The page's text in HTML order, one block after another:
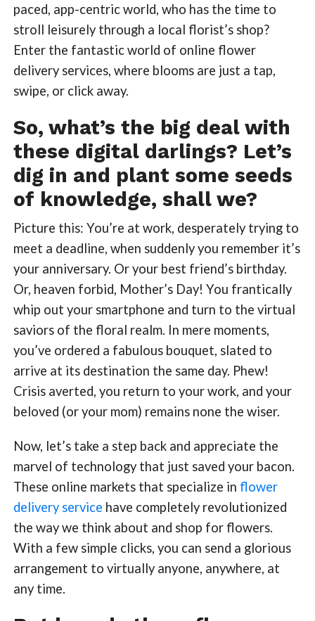
paced, app-centric world, who has the time to
stroll leisurely through a local florist’s shop?
Enter the fantastic world of online flower
delivery services, where blooms are just a tap,
swipe, or click away.
So, what’s the big deal with
these digital darlings? Let’s
dig in and plant some seeds
of knowledge, shall we?
Picture this: You’re at work, desperately trying to
meet a deadline, when suddenly you remember it’s
your anniversary. Or your best friend’s birthday.
Or, heaven forbid, Mother’s Day! You frantically
whip out your smartphone and turn to the virtual
saviors of the floral realm. In mere moments,
you’ve ordered a fabulous bouquet, slated to
arrive at its destination the same day. Phew!
Crisis averted, you return to your work, and your
beloved (or your mom) remains none the wiser.
Now, let’s take a step back and appreciate the
marvel of technology that just saved your bacon.
These online markets that specialize in flower
delivery service have completely revolutionized
the way we think about and shop for flowers.
With a few simple clicks, you can send a glorious
arrangement to virtually anyone, anywhere, at
any time.